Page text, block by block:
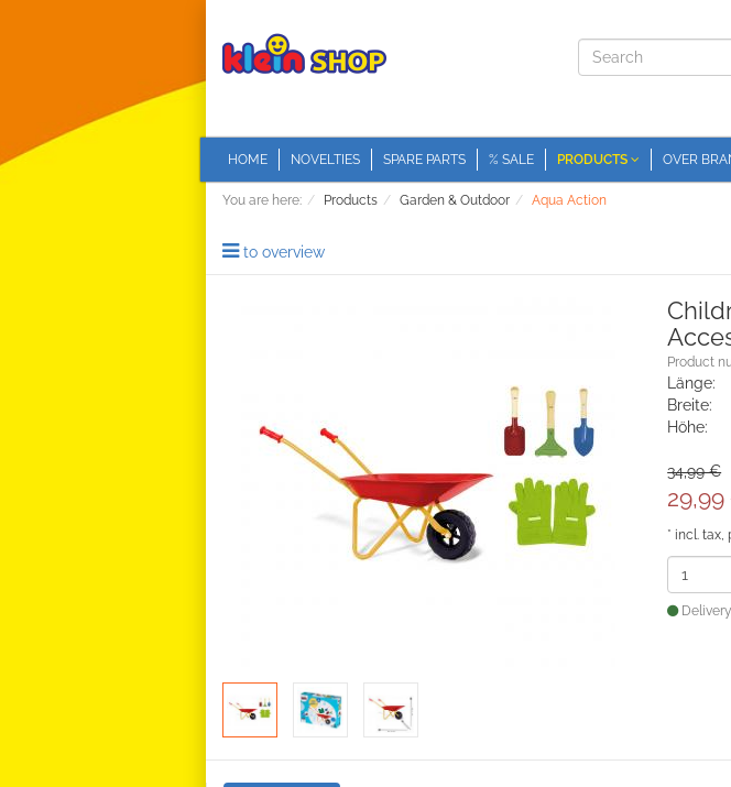
HOME NOVELTIES SPARE PARTS % SALE PRODUCTS OVER
You are here: Products Garden & Outdoor Aqua Action
to overview
Product
Länge:
Breite:
Höhe:
34,99 €
29,99
* incl. tax,